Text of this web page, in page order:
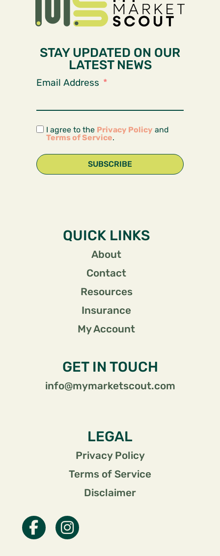
STAY UPDATED ON OUR
LATEST NEWS
Email Address
I agree to the Privacy Policy and
Terms of Service.
SUBSCRIBE
QUICK LINKS
About
Contact
Resources
Insurance
My Account
GET IN TOUCH
info@mymarketscout.com
LEGAL
Privacy Policy
Terms of Service
Disclaimer